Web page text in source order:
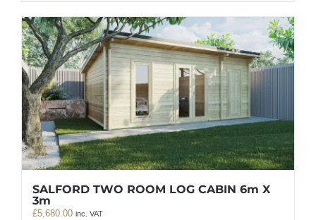
SALFORD TWO ROOM LOG CABIN 6m X
3m
£5,680.00 inc. VAT